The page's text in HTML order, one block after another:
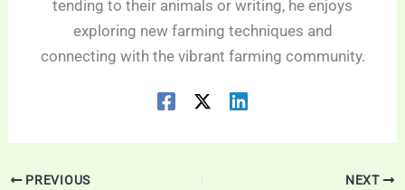
tending to their animals or writing, he enjoys
exploring new farming techniques and
connecting with the vibrant farming community.
PREVIOUS NEXT